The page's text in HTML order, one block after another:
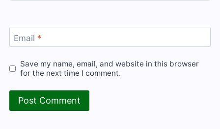
Email *
Save my name, email, and website in this browser
for the next time I comment.